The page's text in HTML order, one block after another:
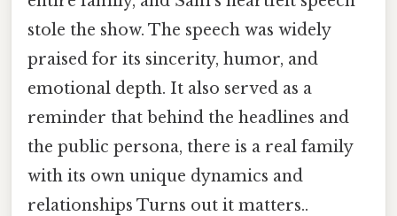
stole the show. The speech was widely
praised for its sincerity, humor, and
emotional depth. It also served as a
reminder that behind the headlines and
the public persona, there is a real family
with its own unique dynamics and
relationships Turns out it matters..